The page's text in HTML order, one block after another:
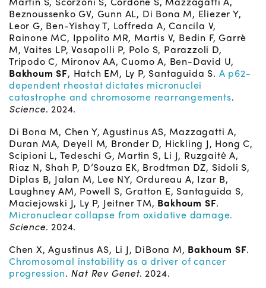
Beznoussenko GV, Gunn AL, Di Bona M, Eliezer Y,
Leor G, Ben-Yishay T, Loffreda A, Cancila V,
Rainone MC, Ippolito MR, Martis V, Bedin F, Garrè
M, Vaites LP, Vasapolli P, Polo S, Parazzoli D,
Tripodo C, Mironov AA, Cuomo A, Ben-David U,
Bakhoum SF, Hatch EM, Ly P, Santaguida S. A p62-
dependent rheostat dictates micronuclei
catastrophe and chromosome rearrangements.
Science. 2024.
Di Bona M, Chen Y, Agustinus AS, Mazzagatti A,
Duran MA, Deyell M, Bronder D, Hickling J, Hong C,
Scipioni L, Tedeschi G, Martin S, Li J, Ruzgaitė A,
Riaz N, Shah P, D’Souza EK, Brodtman DZ, Sidoli S,
Diplas B, Jalan M, Lee NY, Ordureau A, Izar B,
Laughney AM, Powell S, Gratton E, Santaguida S,
Maciejowski J, Ly P, Jeitner TM, Bakhoum SF.
Micronuclear collapse from oxidative damage.
Science. 2024.
Chen X, Agustinus AS, Li J, DiBona M, Bakhoum SF.
Chromosomal instability as a driver of cancer
progression. Nat Rev Genet. 2024.